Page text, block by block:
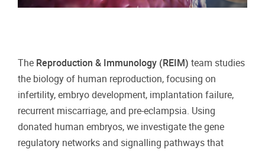
The Reproduction & Immunology (REIM) team studies
the biology of human reproduction, focusing on
infertility, embryo development, implantation failure,
recurrent miscarriage, and pre-eclampsia. Using
donated human embryos, we investigate the gene
regulatory networks and signalling pathways that